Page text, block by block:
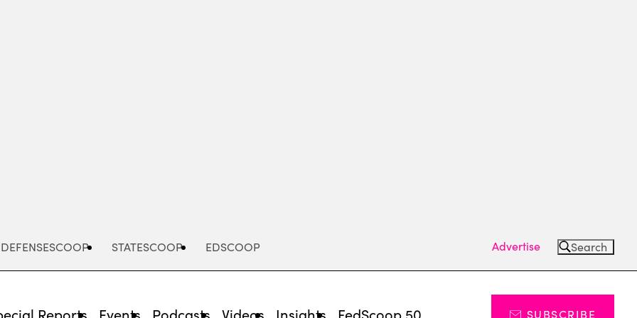
DEFENSESCOOP STATESCOOP EDSCOOP Advertise Search
Reports Events Podcasts Videos Insights FedScoop 50 SUBSCRIBE